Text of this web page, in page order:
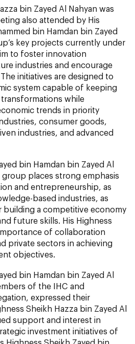
bin Zayed Al Nahyan was
also attended by His
bin Hamdan bin Zayed
key projects currently under
to foster innovation
industries and encourage
initiatives are designed to
system capable of keeping
while
trends in priority
consumer goods,
industries, and advanced
bin Hamdan bin Zayed Al
places strong emphasis
and entrepreneurship, as
based industries, as
a competitive economy
future skills. His Highness
of collaboration
private sectors in achieving
objectives.
bin Hamdan bin Zayed Al
of the IHC and
expressed their
Sheikh Hazza bin Zayed Al
support and interest in
investment initiatives of